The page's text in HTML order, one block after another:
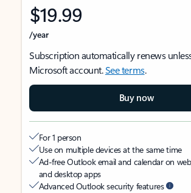
$19.99
/year
Subscription automatically renews
Microsoft account.See terms.
Buy now
For 1 person
Use on multiple devices at the same time
Ad-free Outlook email and calendar on
and desktop apps
Advanced Outlook security features